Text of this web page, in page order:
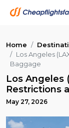
Home
Los Angeles
Baggage
Los Angeles
Restrictions
May 27, 2026